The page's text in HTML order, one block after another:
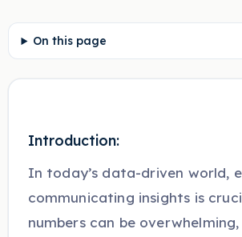
On this page
Introduction:
In today’s data-driven world,
communicating insights is
numbers can be